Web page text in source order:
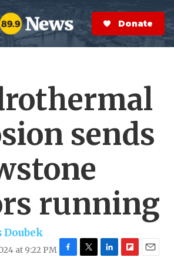
S
e
a
r
Donate Now
sends
running
Doubek
at 9:22 PM